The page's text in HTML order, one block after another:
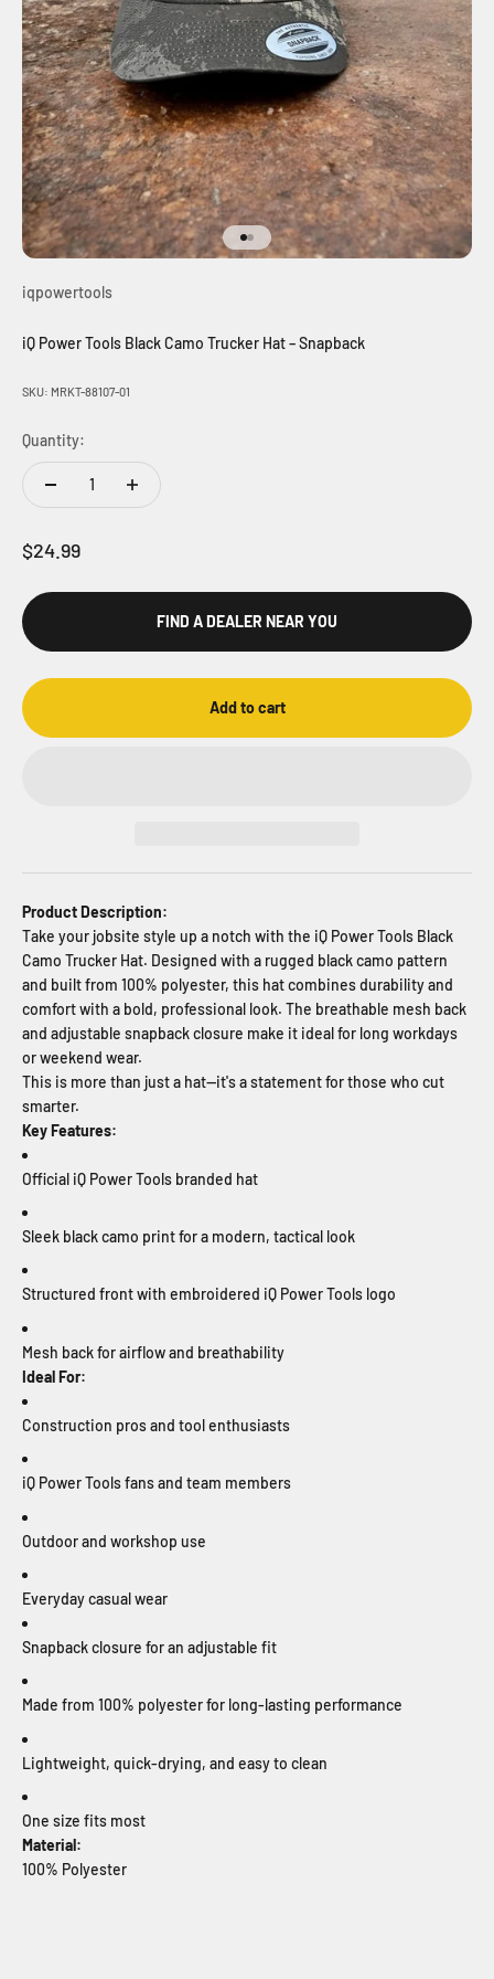
Go to item 1
Go to item 2
iqpowertools
iQ Power Tools Black Camo Trucker Hat – Snapback
SKU: MRKT-88107-01
Quantity:
Sale price
$24.99
FIND A DEALER NEAR YOU
Add to cart
Product Description:
Take your jobsite style up a notch with the iQ Power Tools Black
Camo Trucker Hat. Designed with a rugged black camo pattern
and built from 100% polyester, this hat combines durability and
comfort with a bold, professional look. The breathable mesh back
and adjustable snapback closure make it ideal for long workdays
or weekend wear.
This is more than just a hat—it's a statement for those who cut
smarter.
Key Features:
Official iQ Power Tools branded hat
Sleek black camo print for a modern, tactical look
Structured front with embroidered iQ Power Tools logo
Mesh back for airflow and breathability
Ideal For:
Construction pros and tool enthusiasts
iQ Power Tools fans and team members
Outdoor and workshop use
Everyday casual wear
Snapback closure for an adjustable fit
Made from 100% polyester for long-lasting performance
Lightweight, quick-drying, and easy to clean
One size fits most
Material:
100% Polyester